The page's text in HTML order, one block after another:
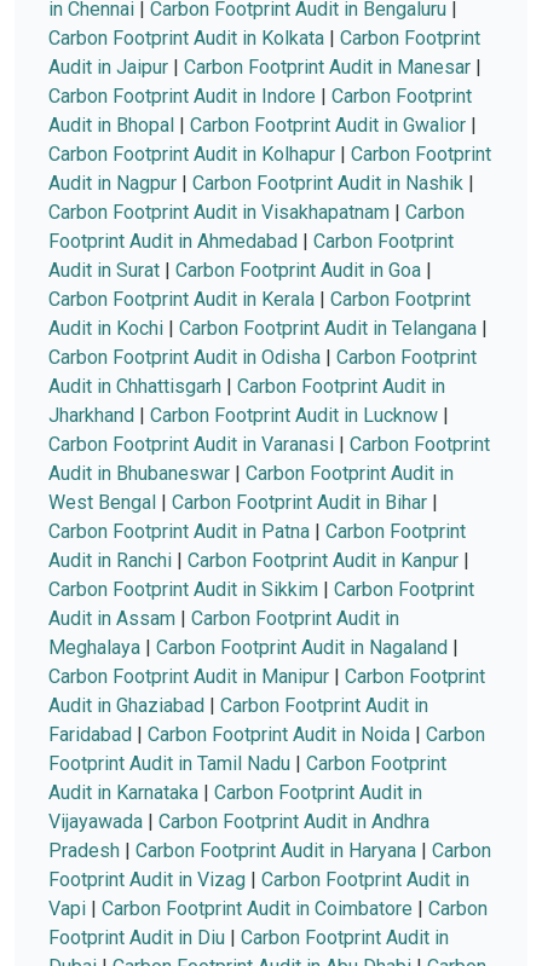
in Chennai | Carbon Footprint Audit in Bengaluru |
Carbon Footprint Audit in Kolkata | Carbon Footprint
Audit in Jaipur | Carbon Footprint Audit in Manesar |
Carbon Footprint Audit in Indore | Carbon Footprint
Audit in Bhopal | Carbon Footprint Audit in Gwalior |
Carbon Footprint Audit in Kolhapur | Carbon Footprint
Audit in Nagpur | Carbon Footprint Audit in Nashik |
Carbon Footprint Audit in Visakhapatnam | Carbon
Footprint Audit in Ahmedabad | Carbon Footprint
Audit in Surat | Carbon Footprint Audit in Goa |
Carbon Footprint Audit in Kerala | Carbon Footprint
Audit in Kochi | Carbon Footprint Audit in Telangana |
Carbon Footprint Audit in Odisha | Carbon Footprint
Audit in Chhattisgarh | Carbon Footprint Audit in
Jharkhand | Carbon Footprint Audit in Lucknow |
Carbon Footprint Audit in Varanasi | Carbon Footprint
Audit in Bhubaneswar | Carbon Footprint Audit in
West Bengal | Carbon Footprint Audit in Bihar |
Carbon Footprint Audit in Patna | Carbon Footprint
Audit in Ranchi | Carbon Footprint Audit in Kanpur |
Carbon Footprint Audit in Sikkim | Carbon Footprint
Audit in Assam | Carbon Footprint Audit in
Meghalaya | Carbon Footprint Audit in Nagaland |
Carbon Footprint Audit in Manipur | Carbon Footprint
Audit in Ghaziabad | Carbon Footprint Audit in
Faridabad | Carbon Footprint Audit in Noida | Carbon
Footprint Audit in Tamil Nadu | Carbon Footprint
Audit in Karnataka | Carbon Footprint Audit in
Vijayawada | Carbon Footprint Audit in Andhra
Pradesh | Carbon Footprint Audit in Haryana | Carbon
Footprint Audit in Vizag | Carbon Footprint Audit in
Vapi | Carbon Footprint Audit in Coimbatore | Carbon
Footprint Audit in Diu | Carbon Footprint Audit in